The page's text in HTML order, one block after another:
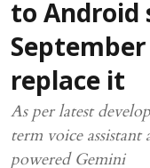
to Android
replace it
As per latest
term voice
powered Gemini